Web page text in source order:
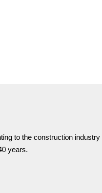
to the construction industry
years.